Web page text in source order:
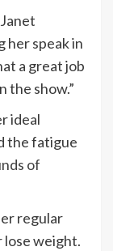
her speak in
a great job
the show.”
ideal
the fatigue
of
regular
lose weight.